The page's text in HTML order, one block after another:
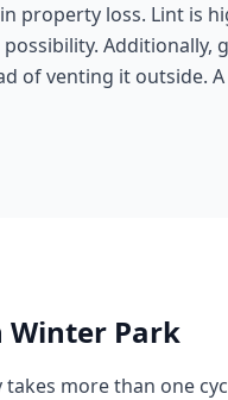
property loss. Lint is
Additionally,
of venting it outside.
Winter Park
more than one